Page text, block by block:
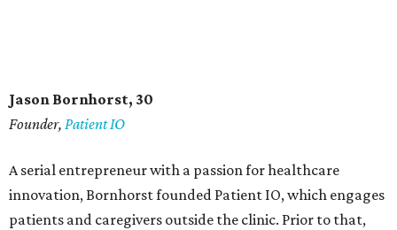
Jason Bornhorst, 30
Founder, Patient IO
A serial entrepreneur with a passion for healthcare
innovation, Bornhorst founded Patient IO, which engages
patients and caregivers outside the clinic. Prior to that,